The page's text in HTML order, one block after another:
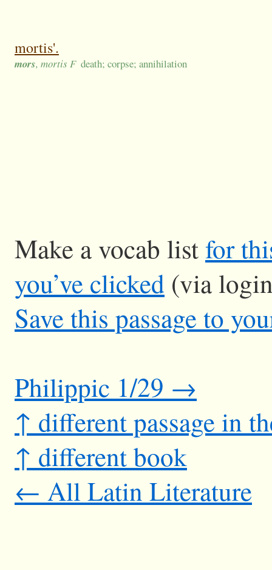
mortis'.
mors, mortis F death; corpse; annihilation
Make a vocab listfor
you’ve clicked (via
Save this passage to
Philippic 1/29 →
↑ different passage in
↑ different book
← All Latin Literature